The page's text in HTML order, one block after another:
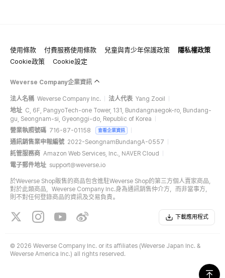
使用條款 付費服務使用條款 兒童與青少年保護政策
隱私權政策
Cookie政策
Cookie設定
Weverse Company企業資訊
法人名稱 Weverse Company Inc. 法人代表 Yang Zooil
地址 C, 6F, PangyoTech-one Tower, 131, Bundangnaegok-ro, Bundang-
gu, Seongnam-si, Gyeonggi-do, Republic of Korea
營業執照號碼 716-87-01158 查看企業資訊
通訊銷售業申報編號 2022-SeongnamBundangA-0557
託管服務商 Amazon Web Services, Inc., NAVER Cloud
電子郵件地址 support@weverse.io
於Weverse Shop販售的商品包含進駐Weverse Shop的第三方個人賣家商品，
對於此類商品，Weverse Company Inc.身為通訊銷售仲介方，而非當事方，
則不對任何登錄商品的資訊及交易負責。
下載應用程式
© 2026 Weverse Company Inc. or its affiliates (Weverse Japan Inc. &
Weverse America Inc.) all rights reserved.